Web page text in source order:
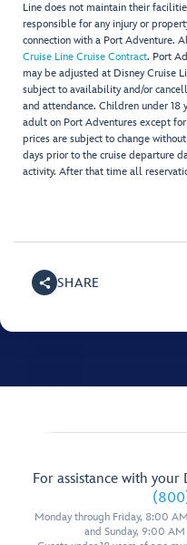
Line does not maintain their
responsible for any injury or
connection with a Port Adventure.
Cruise Line Cruise Contract. Port
may be adjusted at Disney Cruise
subject to availability and/or
and attendance. Children under 18
adult on Port Adventures except
prices are subject to change
days prior to the cruise departure
activity. After that time all
SHARE
For assistance with your
Monday through Friday, 8:00
and Sunday, 9:00